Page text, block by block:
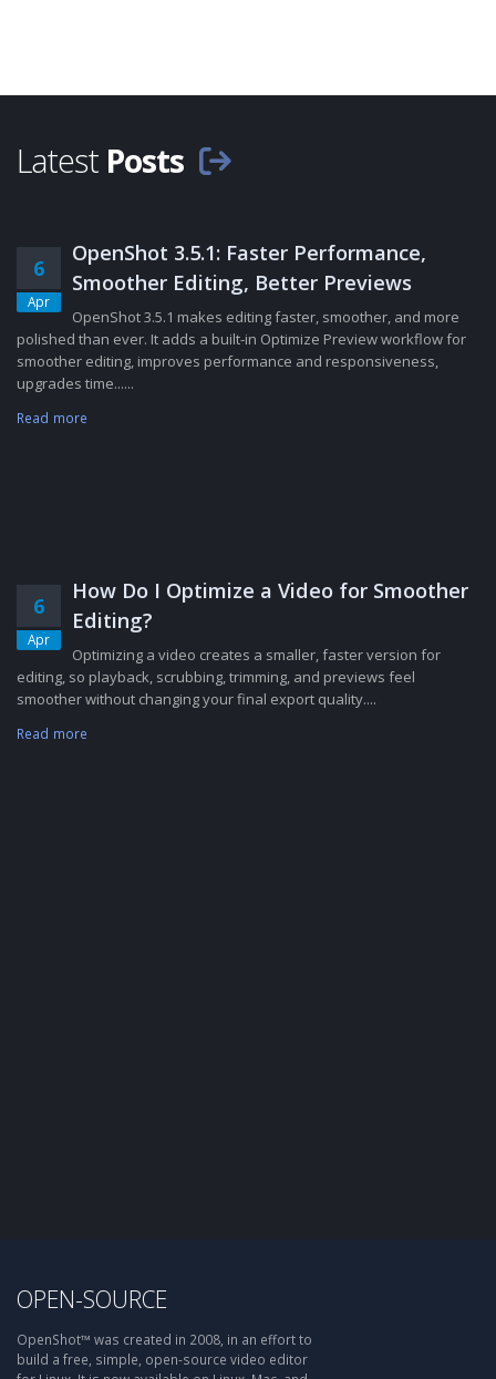
Latest Posts
6
Apr
OpenShot 3.5.1: Faster Performance,
Smoother Editing, Better Previews
OpenShot 3.5.1 makes editing faster, smoother, and more
polished than ever. It adds a built-in Optimize Preview workflow for
smoother editing, improves performance and responsiveness,
upgrades time......
Read more
6
Apr
How Do I Optimize a Video for Smoother
Editing?
Optimizing a video creates a smaller, faster version for
editing, so playback, scrubbing, trimming, and previews feel
smoother without changing your final export quality....
Read more
OPEN-SOURCE
OpenShot™ was created in 2008, in an effort to
build a free, simple, open-source video editor